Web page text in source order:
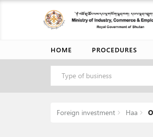
HOME PROCEDURES
Type of business
Foreign investment Haa